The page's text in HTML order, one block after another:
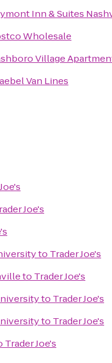
Inn & Suites
Wholesale
Village
Van Lines
Joe's
to Trader Joe's
to Trader Joe's
to Trader Joe's
to Trader Joe's
Trader Joe's